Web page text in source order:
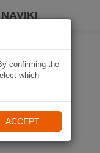
confirming the
which
ACCEPT